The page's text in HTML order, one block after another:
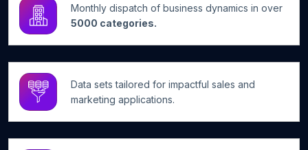
Monthly dispatch of business dynamics in over
5000 categories.
Data sets tailored for impactful sales and
marketing applications.